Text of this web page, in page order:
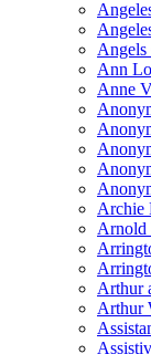
Angels
Ann
Anne
Archie
Arnold
Arthur
Arthur